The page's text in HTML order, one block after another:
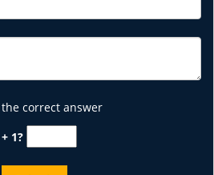
correct answer
1?